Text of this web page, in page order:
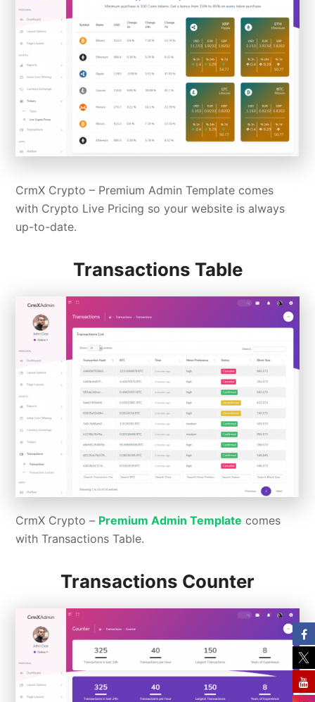
CrmX Crypto – Premium Admin Template comes
with Crypto Live Pricing so your website is always
up-to-date.
Transactions Table
CrmX Crypto – Premium Admin Template comes
with Transactions Table.
Transactions Counter